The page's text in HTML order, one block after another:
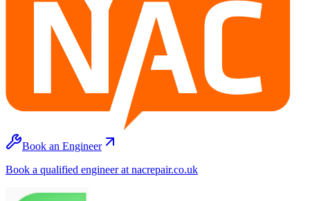
Book an Engineer
Book a qualified engineer at nacrepair.co.uk